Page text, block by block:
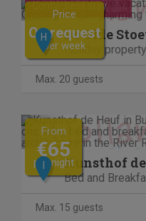
Previous
Contactless stay
Price
On request
per week
H De Olde
Holiday property
Max. 20 guests
Previous
From
€65
per nightKunsthof
Bed and
Max. 15 guests